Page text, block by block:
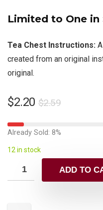
Limited to One in
Tea Chest Instructions:
created from an original
original.
$2.59
$2.20
Already Sold: 8%
12 in stock
ADD TO